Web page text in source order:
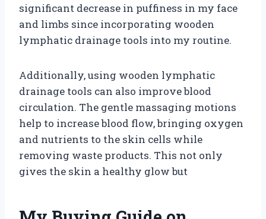
significant decrease in puffiness in my face
and limbs since incorporating wooden
lymphatic drainage tools into my routine.
Additionally, using wooden lymphatic
drainage tools can also improve blood
circulation. The gentle massaging motions
help to increase blood flow, bringing oxygen
and nutrients to the skin cells while
removing waste products. This not only
gives the skin a healthy glow but